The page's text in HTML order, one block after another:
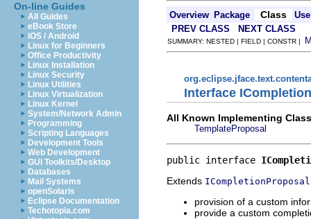
On-line Guides
All Guides
eBook Store
iOS / Android
Linux for Beginners
Office Productivity
Linux Installation
Linux Security
Linux Utilities
Linux Virtualization
Linux Kernel
System/Network Admin
Programming
Scripting Languages
Development Tools
Web Development
GUI Toolkits/Desktop
Databases
Mail Systems
openSolaris
Eclipse Documentation
Techotopia.com
Overview Package Class
Use
PREV CLASS
NEXT CLASS
SUMMARY: NESTED | FIELD | CONSTR |
Interface
All Known Implementing
TemplateProposal
public interface
Extends ICompletionProposal
provision of a custom
provide a custom